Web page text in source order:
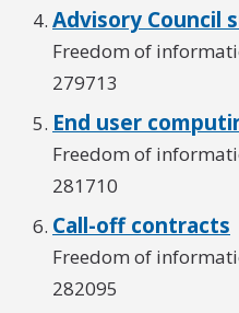
Advisory Council
Freedom of
279713
End user
Freedom of
281710
Call-off contracts
Freedom of
282095